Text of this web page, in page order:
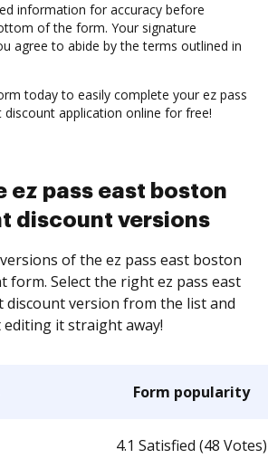
information for accuracy before
of the form. Your signature
agree to abide by the terms outlined in
today to easily complete your ez pass
application online for free!
ez pass east boston
discount versions
of the ez pass east boston
form. Select the right ez pass east
discount version from the list and
it straight away!
Form popularity
4.1 Satisfied (48 Votes)